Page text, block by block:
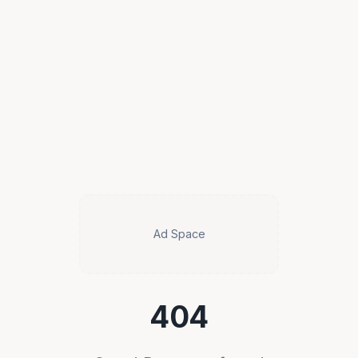
Ad Space
404